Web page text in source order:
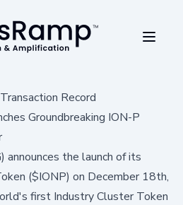
Record
Groundbreaking ION-P
announces the launch of its
($IONP) on December 18th,
first Industry Cluster Token